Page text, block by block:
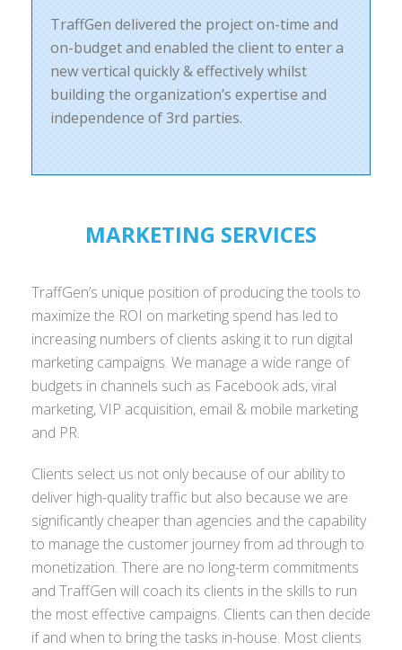
TraffGen delivered the project on-time and
on-budget and enabled the client to enter a
new vertical quickly & effectively whilst
building the organization’s expertise and
independence of 3rd parties.
MARKETING SERVICES
TraffGen’s unique position of producing the tools to
maximize the ROI on marketing spend has led to
increasing numbers of clients asking it to run digital
marketing campaigns. We manage a wide range of
budgets in channels such as Facebook ads, viral
marketing, VIP acquisition, email & mobile marketing
and PR.
Clients select us not only because of our ability to
deliver high-quality traffic but also because we are
significantly cheaper than agencies and the capability
to manage the customer journey from ad through to
monetization. There are no long-term commitments
and TraffGen will coach its clients in the skills to run
the most effective campaigns. Clients can then decide
if and when to bring the tasks in-house. Most clients